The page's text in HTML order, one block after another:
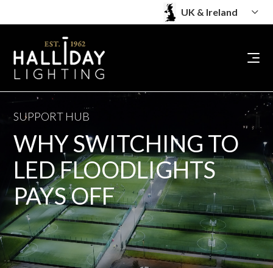
SUPPORT HUB
WHY SWITCHING TO
LED FLOODLIGHTS
PAYS OFF